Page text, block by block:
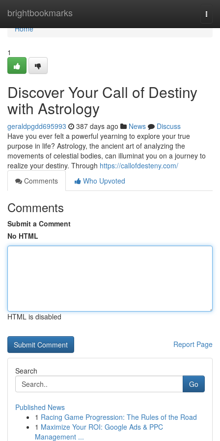
brightbookmarks
Home
Home
1
Discover Your Call of Destiny
with Astrology
geraldpgdd695993 387 days ago News
Discuss
Have you ever felt a powerful yearning to explore your true
purpose in life? Astrology, the ancient art of analyzing the
movements of celestial bodies, can illuminat you on a journey to
realize your destiny. Through https://callofdesteny.com/
Comments
Who Upvoted
Comments
Submit a Comment
No HTML
HTML is disabled
Report Page
Search
Go
Published News
1 Racing Game Progression: The Rules of the Road
1 Maximize Your ROI: Google Ads & PPC
Management ...